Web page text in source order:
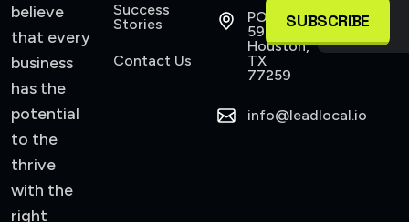
believe
that every
business
has the
potential
to the
thrive
with the
right
Success
Stories
Contact Us
PO Box
590945
Houston,
TX
77259
info@leadlocal.io
SUBSCRIBE